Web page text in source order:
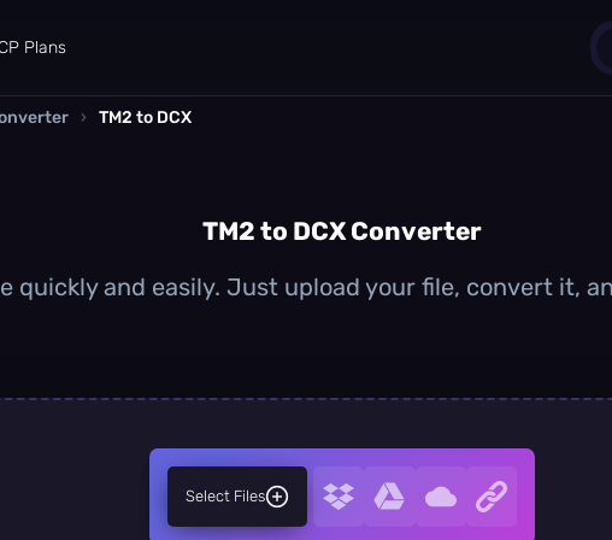
Plans
› TM2 to DCX
TM2 to DCX Converter
quickly and easily. Just upload your file, convert it,
Select Files